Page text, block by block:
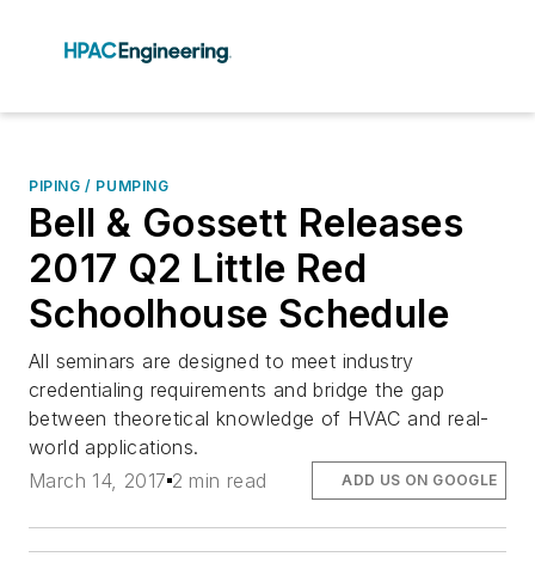
PIPING / PUMPING
Bell & Gossett Releases
2017 Q2 Little Red
Schoolhouse Schedule
All seminars are designed to meet industry
credentialing requirements and bridge the gap
between theoretical knowledge of HVAC and real-
world applications.
March 14, 2017 2 min read ADD US ON GOOGLE